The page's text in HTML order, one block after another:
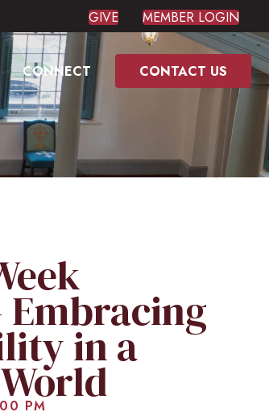
GIVE MEMBER LOGIN
CONNECT CONTACT US
Embracing
in a
PM